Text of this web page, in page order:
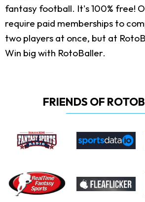
fantasy football. It's 100% free!
require paid memberships to
two players at once, but at
Win big with RotoBaller.
FRIENDS OF